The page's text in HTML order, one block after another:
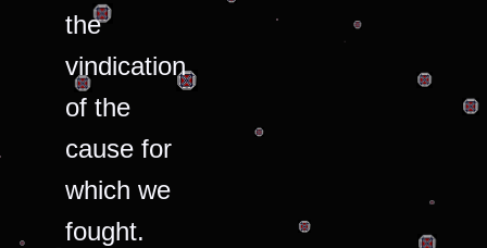
the
vindication
of the
cause for
which we
fought.